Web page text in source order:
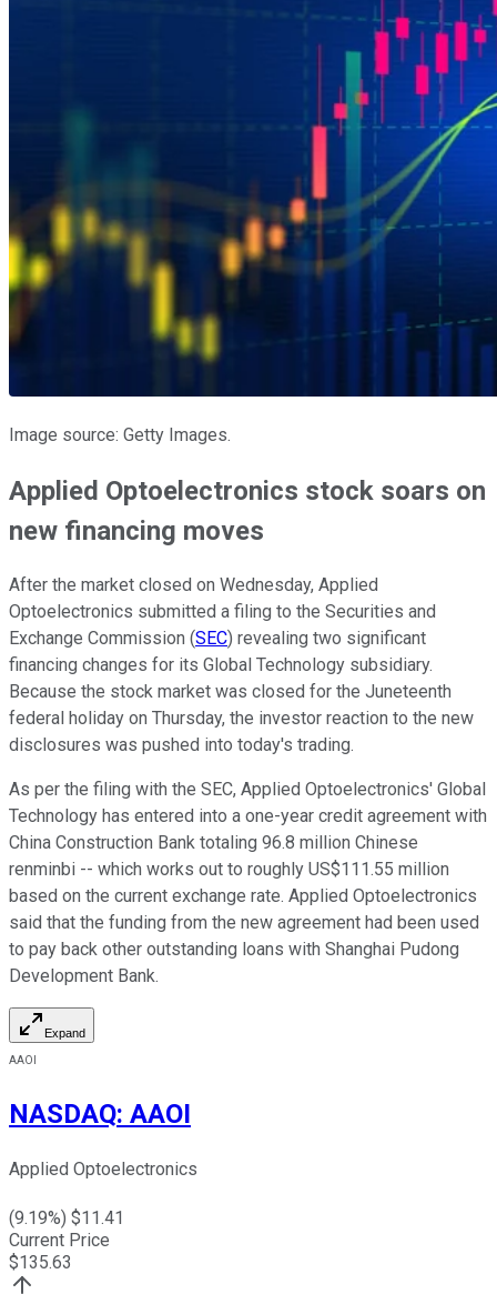
Image source: Getty Images.
Applied Optoelectronics stock soars on
new financing moves
After the market closed on Wednesday, Applied
Optoelectronics submitted a filing to the Securities and
Exchange Commission (SEC) revealing two significant
financing changes for its Global Technology subsidiary.
Because the stock market was closed for the Juneteenth
federal holiday on Thursday, the investor reaction to the new
disclosures was pushed into today's trading.
As per the filing with the SEC, Applied Optoelectronics' Global
Technology has entered into a one-year credit agreement with
China Construction Bank totaling 96.8 million Chinese
renminbi -- which works out to roughly US$111.55 million
based on the current exchange rate. Applied Optoelectronics
said that the funding from the new agreement had been used
to pay back other outstanding loans with Shanghai Pudong
Development Bank.
Expand
AAOI
NASDAQ: AAOI
Applied Optoelectronics
(9.19%) $11.41
Current Price
$135.63